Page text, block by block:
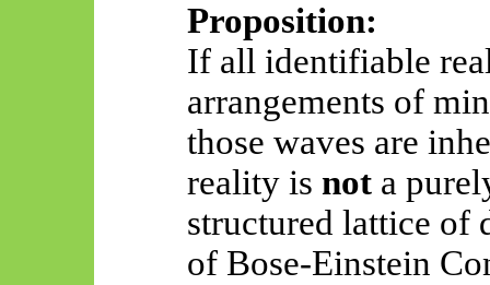
Proposition:
If all identifiable
arrangements of
those waves are
reality is nota
structured lattice of
of Bose-Einstein